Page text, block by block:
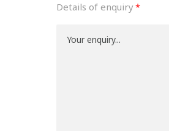
Details of enquiry